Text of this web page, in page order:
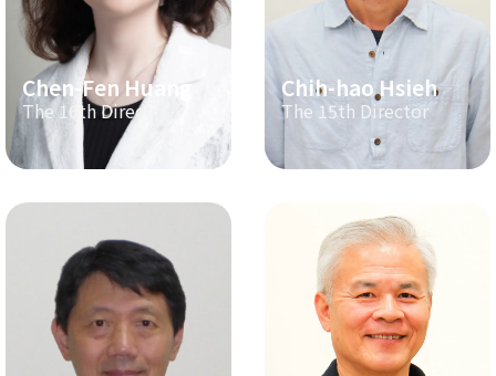
Chen-Fen Huang
The 16th Director
Chih-hao Hsieh
The 15th Director